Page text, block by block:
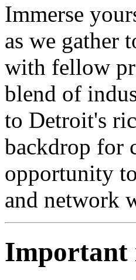
Immerse
as we gather
with fellow
blend of
to Detroit's
backdrop for
opportunity
and network
Important